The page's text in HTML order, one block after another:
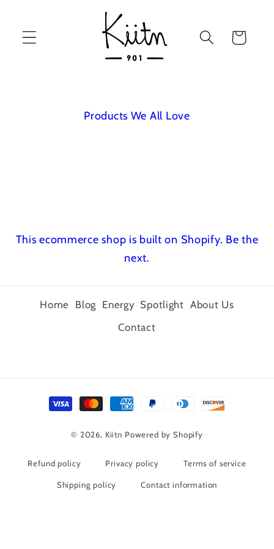
Cart
Products We All Love
This ecommerce shop is built on Shopify. Be the
next.
Home Blog Energy Spotlight About Us
Contact
Payment
© 2026, Kiitn Powered by Shopify
Refund policy Privacy policy Terms of service
Shipping policy Contact information